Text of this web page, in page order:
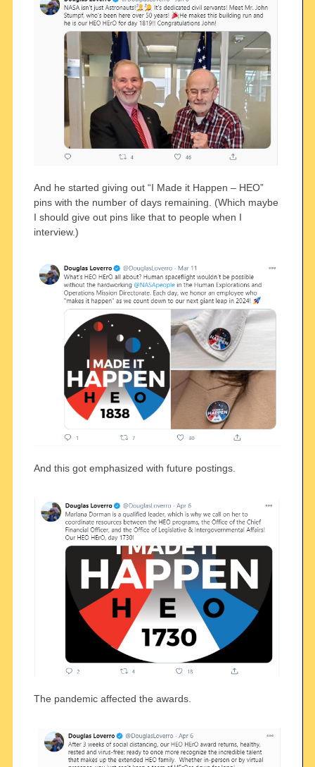
And he started giving out “I Made it Happen – HEO”
pins with the number of days remaining. (Which maybe
I should give out pins like that to people when I
interview.)
And this got emphasized with future postings.
The pandemic affected the awards.